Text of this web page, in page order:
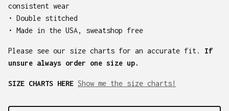
consistent wear
• Double stitched
• Made in the USA, sweatshop free
Please see our size charts for an accurate fit. If
unsure always order one size up.
SIZE CHARTS HERE Show me the size charts!